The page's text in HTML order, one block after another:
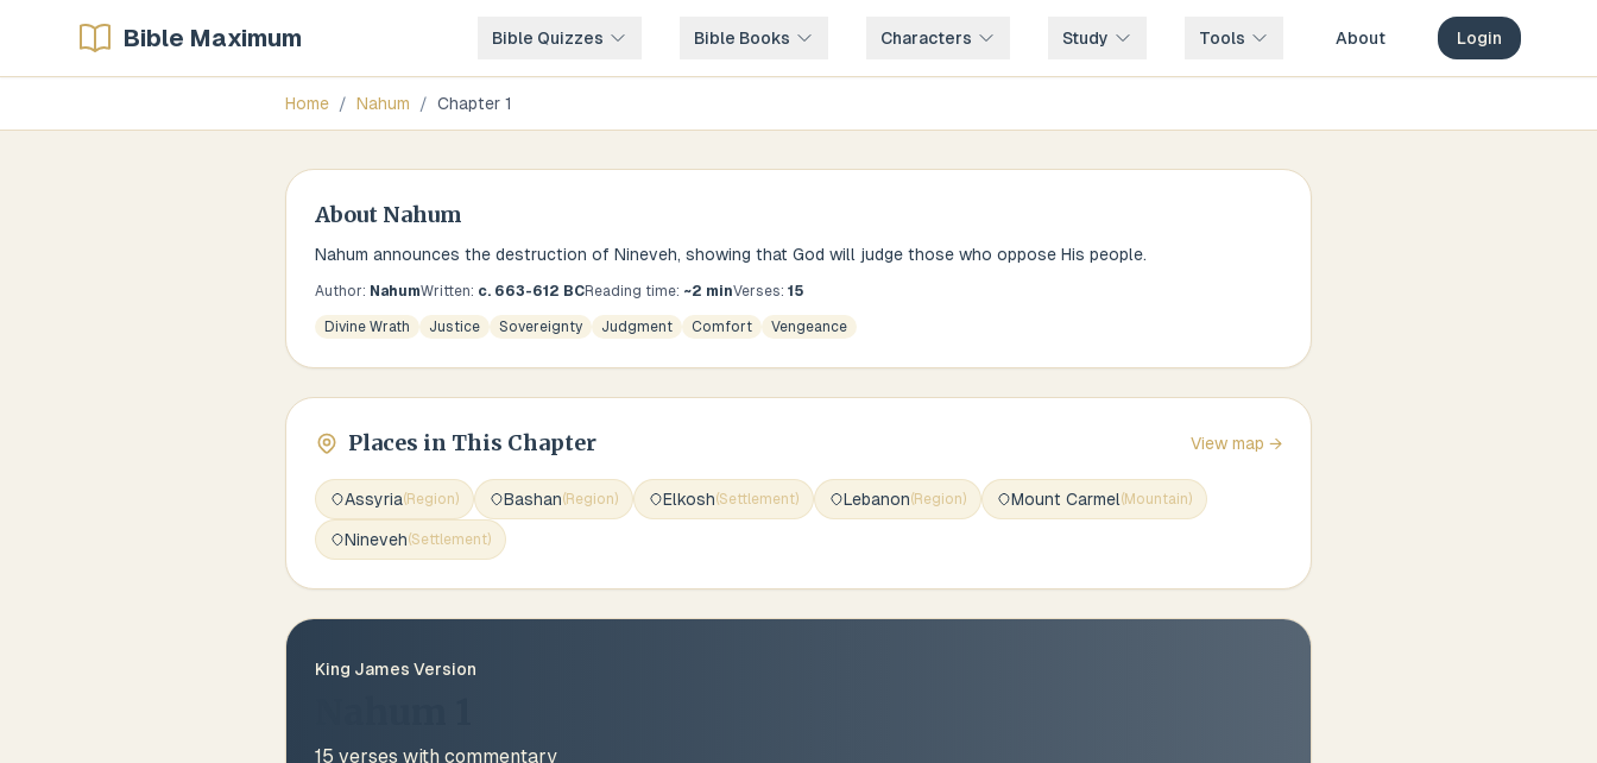
Bible Maximum Bible Quizzes Bible Books Characters Study Tools About Login
Home / Nahum / Chapter 1
About Nahum
Nahum announces the destruction of Nineveh, showing that God will judge those who oppose His people.
Author: NahumWritten: c. 663-612 BCReading time: ~2 minVerses: 15
Divine Wrath Justice Sovereignty Judgment Comfort Vengeance
Places in This Chapter View map →
Assyria(Region) Bashan(Region) Elkosh(Settlement) Lebanon(Region) Mount Carmel(Mountain)
Nineveh(Settlement)
King James Version
15 verses with commentary